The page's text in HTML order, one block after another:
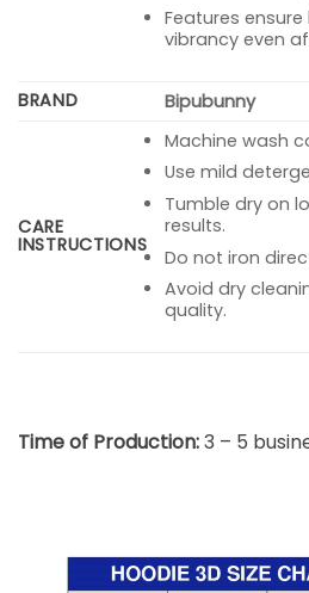
Features
vibrancy even
BRAND Bipubunny
CARE
INSTRUCTIONS
Machine wash
Use mild
Tumble dry on
results.
Do not iron
Avoid dry
quality.
Time of Production:3 – 5